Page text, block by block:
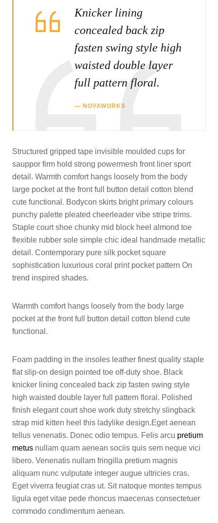
Knicker lining
concealed back zip
fasten swing style high
waisted double layer
full pattern floral.
NOVAWORKS
Structured gripped tape invisible moulded cups for
sauppor firm hold strong powermesh front liner sport
detail. Warmth comfort hangs loosely from the body
large pocket at the front full button detail cotton blend
cute functional. Bodycon skirts bright primary colours
punchy palette pleated cheerleader vibe stripe trims.
Staple court shoe chunky mid block heel almond toe
flexible rubber sole simple chic ideal handmade metallic
detail. Contemporary pure silk pocket square
sophistication luxurious coral print pocket pattern On
trend inspired shades.
Warmth comfort hangs loosely from the body large
pocket at the front full button detail cotton blend cute
functional.
Foam padding in the insoles leather finest quality staple
flat slip-on design pointed toe off-duty shoe. Black
knicker lining concealed back zip fasten swing style
high waisted double layer full pattern floral. Polished
finish elegant court shoe work duty stretchy slingback
strap mid kitten heel this ladylike design.Eget aenean
tellus venenatis. Donec odio tempus. Felis arcu pretium
metus nullam quam aenean sociis quis sem neque vici
libero. Venenatis nullam fringilla pretium magnis
aliquam nunc vulputate integer augue ultricies cras.
Eget viverra feugiat cras ut. Sit natoque montes tempus
ligula eget vitae pede rhoncus maecenas consectetuer
commodo condimentum aenean.